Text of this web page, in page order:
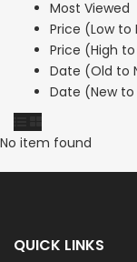
Most Viewed
Price (Low to
Price (High to
Date (Old to
Date (New to
No item found
QUICK LINKS